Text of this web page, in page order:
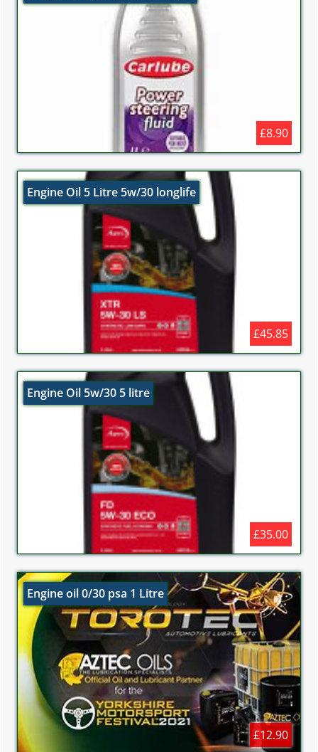
£8.90
Engine Oil 5 Litre 5w/30 longlife
£45.85
Engine Oil 5w/30 5 litre
£35.00
Engine oil 0/30 psa 1 Litre
£12.90